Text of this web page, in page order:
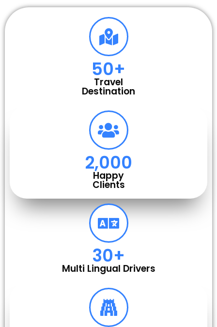
50+
Travel
Destination
2,000
Happy
Clients
30+
Multi Lingual Drivers